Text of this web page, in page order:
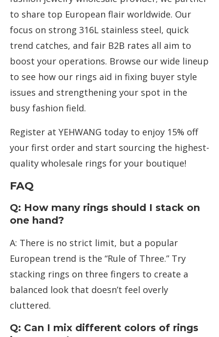
to share top European flair worldwide. Our
focus on strong 316L stainless steel, quick
trend catches, and fair B2B rates all aim to
boost your operations. Browse our wide lineup
to see how our rings aid in fixing buyer style
issues and strengthening your spot in the
busy fashion field.
Register at YEHWANG today to enjoy 15% off
your first order and start sourcing the highest-
quality wholesale rings for your boutique!
FAQ
Q: How many rings should I stack on
one hand?
A: There is no strict limit, but a popular
European trend is the “Rule of Three.” Try
stacking rings on three fingers to create a
balanced look that doesn’t feel overly
cluttered.
Q: Can I mix different colors of rings